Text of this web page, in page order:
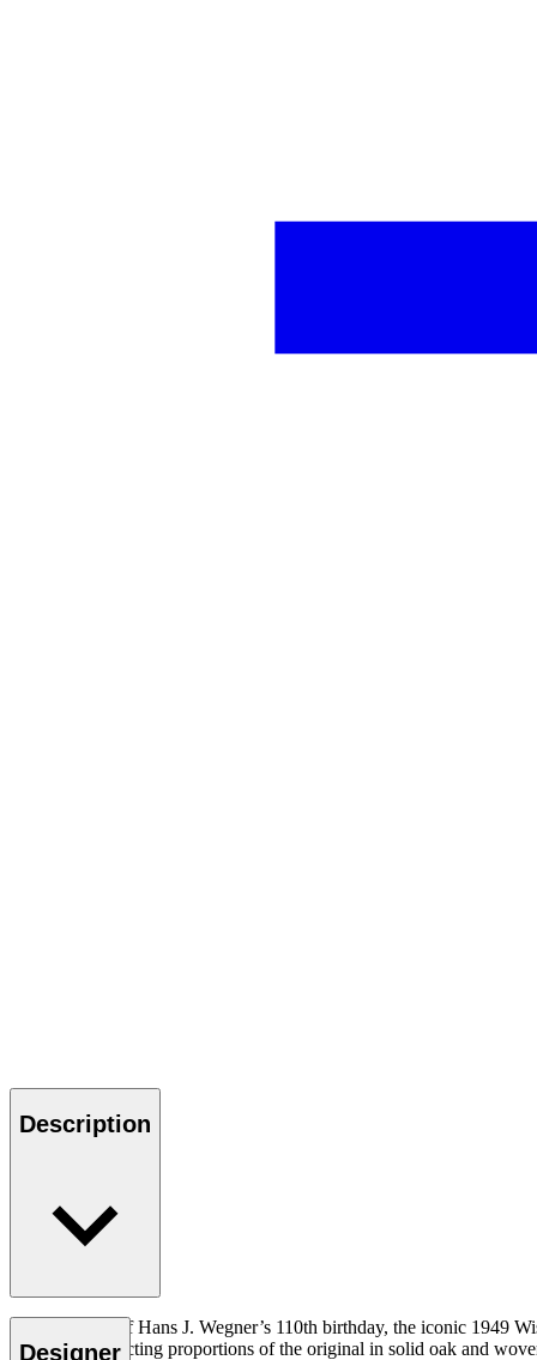
Description
In celebration of Hans J. Wegner’s 110th birthday, the iconic 1949
achieve the exacting proportions of the original in solid oak and
Designer